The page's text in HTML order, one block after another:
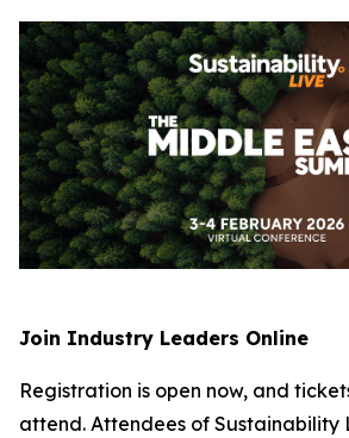
Join Industry Leaders Online
Registration is open now, and
attend. Attendees of Sustainability